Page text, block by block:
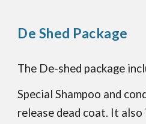
De Shed Package
The De-shed package
Special Shampoo and
release dead coat. It also